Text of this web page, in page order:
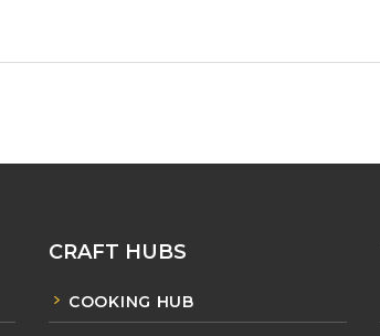
CRAFT HUBS
COOKING HUB